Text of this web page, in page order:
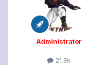
Administrator
21.9k